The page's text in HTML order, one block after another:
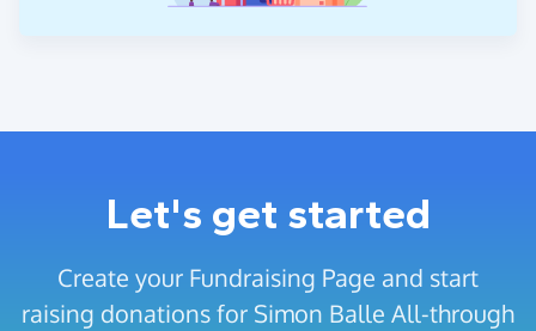
Let's get started
Create your Fundraising Page and start
raising donations for Simon Balle All-through